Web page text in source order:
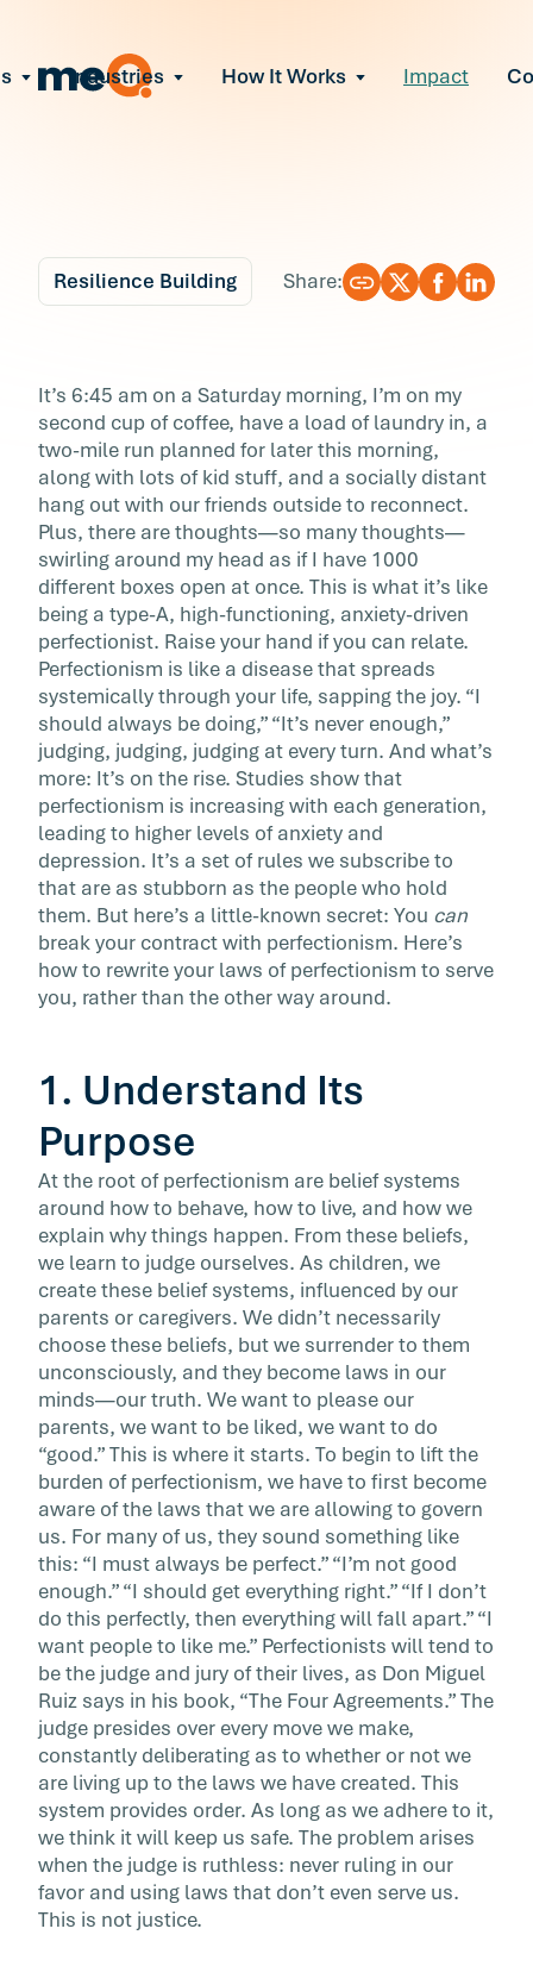
Employee Burnout
leaders to resolve team conflict
Team Performance
stress-induced claims or turnover
All Solutions
Industries How It Works Impact
Rewrite Your Laws of
Perfectionism
It’s 6:45 am on a Saturday morning, I’m on
second cup of coffee, have a load of laundry
[…]
Resilience Building Share:
It’s 6:45 am on a Saturday morning, I’m on my
second cup of coffee, have a load of laundry in, a
two-mile run planned for later this morning,
along with lots of kid stuff, and a socially distant
hang out with our friends outside to reconnect.
Plus, there are thoughts—so many thoughts—
swirling around my head as if I have 1000
different boxes open at once. This is what it’s like
being a type-A, high-functioning, anxiety-driven
perfectionist. Raise your hand if you can relate.
Perfectionism is like a disease that spreads
systemically through your life, sapping the joy. “I
should always be doing,” “It’s never enough,”
judging, judging, judging at every turn. And what’s
more: It’s on the rise. Studies show that
perfectionism is increasing with each generation,
leading to higher levels of anxiety and
depression. It’s a set of rules we subscribe to
that are as stubborn as the people who hold
them. But here’s a little-known secret: You can
break your contract with perfectionism. Here’s
how to rewrite your laws of perfectionism to serve
you, rather than the other way around.
1. Understand Its
Purpose
At the root of perfectionism are belief systems
around how to behave, how to live, and how we
explain why things happen. From these beliefs,
we learn to judge ourselves. As children, we
create these belief systems, influenced by our
parents or caregivers. We didn’t necessarily
choose these beliefs, but we surrender to them
unconsciously, and they become laws in our
minds—our truth. We want to please our
parents, we want to be liked, we want to do
“good.” This is where it starts. To begin to lift the
burden of perfectionism, we have to first become
aware of the laws that we are allowing to govern
us. For many of us, they sound something like
this: “I must always be perfect.” “I’m not good
enough.” “I should get everything right.” “If I don’t
do this perfectly, then everything will fall apart.” “I
want people to like me.” Perfectionists will tend to
be the judge and jury of their lives, as Don Miguel
Ruiz says in his book, “The Four Agreements.” The
judge presides over every move we make,
constantly deliberating as to whether or not we
are living up to the laws we have created. This
system provides order. As long as we adhere to it,
we think it will keep us safe. The problem arises
when the judge is ruthless: never ruling in our
favor and using laws that don’t even serve us.
This is not justice.